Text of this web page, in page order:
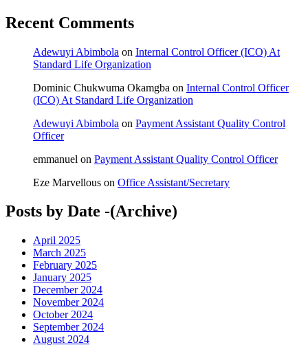
Recent Comments
Adewuyi Abimbola on Internal Control Officer (ICO) At
Standard Life Organization
Dominic Chukwuma Okamgba on Internal Control Officer
(ICO) At Standard Life Organization
Adewuyi Abimbola on Payment Assistant Quality Control
Officer
emmanuel on Payment Assistant Quality Control Officer
Eze Marvellous on Office Assistant/Secretary
Posts by Date -(Archive)
April 2025
March 2025
February 2025
January 2025
December 2024
November 2024
October 2024
September 2024
August 2024